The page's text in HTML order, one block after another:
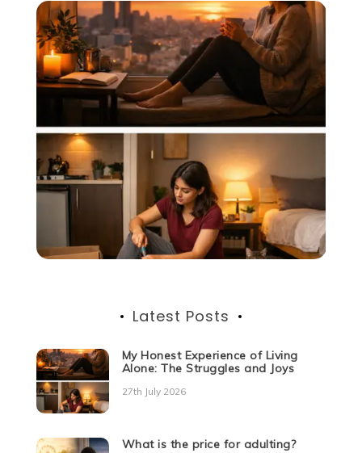
Latest Posts
My Honest Experience of Living
Alone: The Struggles and Joys
27th July 2026
What is the price for adulting?